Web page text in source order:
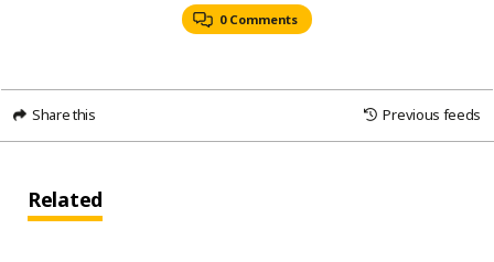
0 Comments
Share this Previous feeds
Related